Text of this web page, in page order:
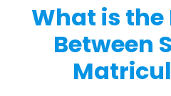
What is
Between